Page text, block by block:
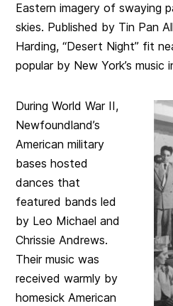
Eastern imagery of swaying
skies. Published by Tin Pan
Harding, “Desert Night” fit
popular by New York’s
During World War II,
Newfoundland’s
American military
bases hosted
dances that
featured bands led
by Leo Michael and
Chrissie Andrews.
Their music was
received warmly by
homesick American